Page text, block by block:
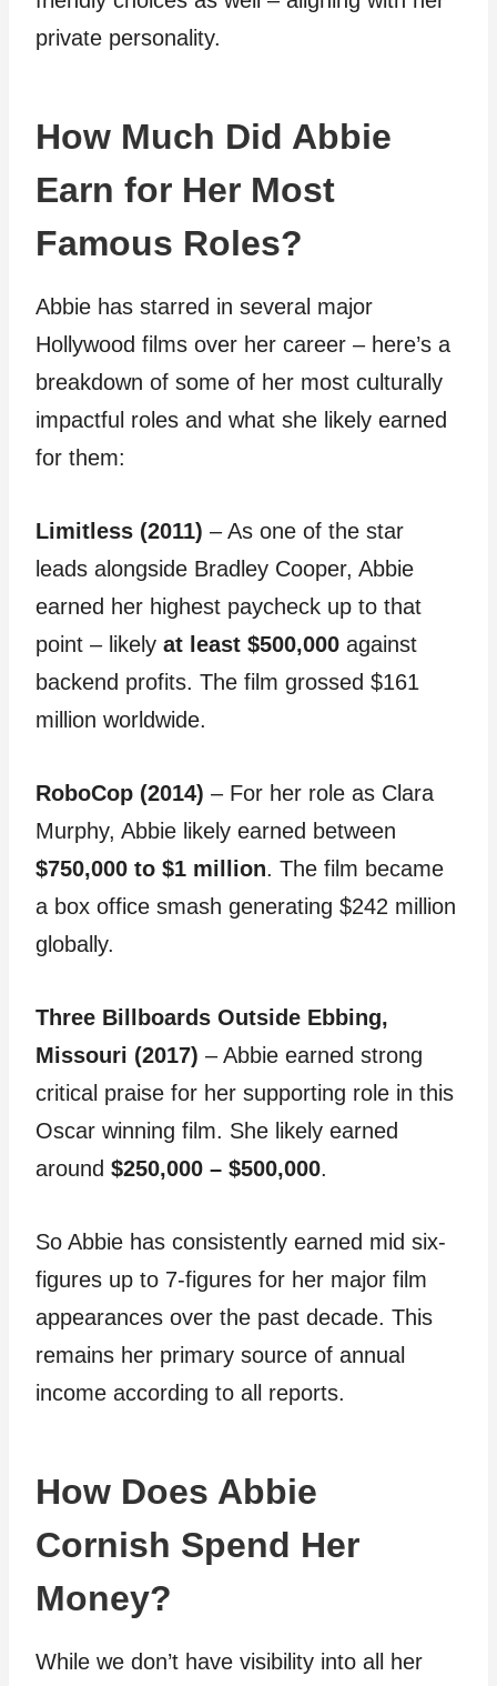
private personality.
How Much Did Abbie
Earn for Her Most
Famous Roles?
Abbie has starred in several major
Hollywood films over her career – here’s a
breakdown of some of her most culturally
impactful roles and what she likely earned
for them:
Limitless (2011) – As one of the star
leads alongside Bradley Cooper, Abbie
earned her highest paycheck up to that
point – likely at least $500,000 against
backend profits. The film grossed $161
million worldwide.
RoboCop (2014) – For her role as Clara
Murphy, Abbie likely earned between
$750,000 to $1 million. The film became
a box office smash generating $242 million
globally.
Three Billboards Outside Ebbing,
Missouri (2017) – Abbie earned strong
critical praise for her supporting role in this
Oscar winning film. She likely earned
around $250,000 – $500,000.
So Abbie has consistently earned mid six-
figures up to 7-figures for her major film
appearances over the past decade. This
remains her primary source of annual
income according to all reports.
How Does Abbie
Cornish Spend Her
Money?
While we don’t have visibility into all her